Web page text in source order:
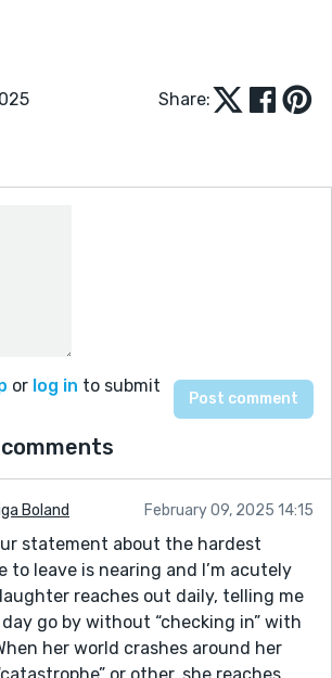
Share:
or log in to submit
Boland February 09, 2025 14:15
statement about the hardest
to leave is nearing and I’m acutely
reaches out daily, telling me
go by without “checking in” with
her world crashes around her